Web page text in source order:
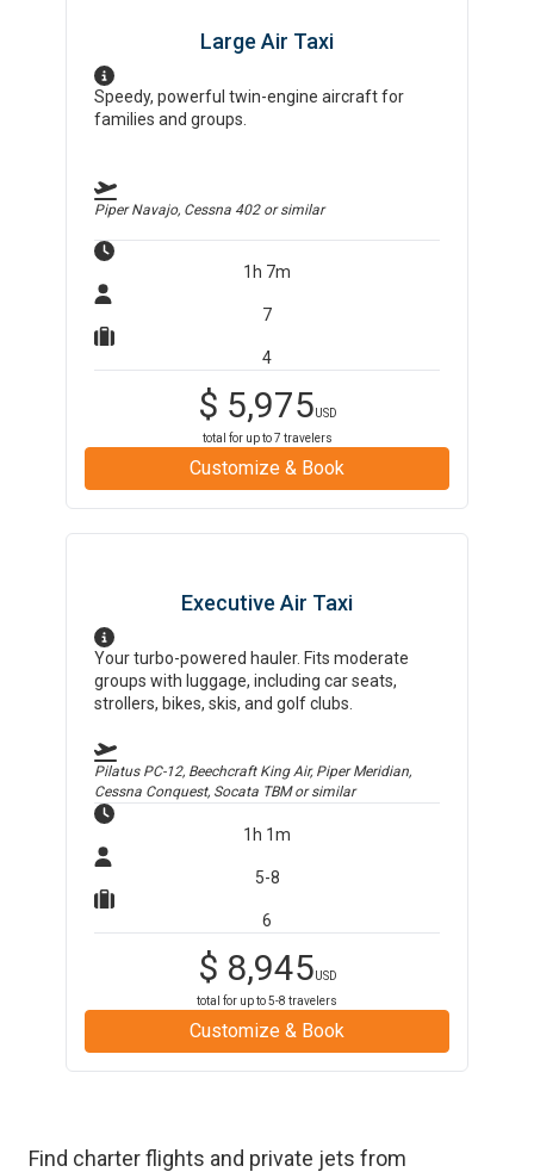
Large Air Taxi
Speedy, powerful twin-engine aircraft for
families and groups.
Piper Navajo, Cessna 402or similar
1h 7m
7
4
$ 5,975USD
total for up to7 travelers
Customize & Book
Executive Air Taxi
Your turbo-powered hauler. Fits moderate
groups with luggage, including car seats,
strollers, bikes, skis, and golf clubs.
Pilatus PC-12, Beechcraft King Air, Piper Meridian,
Cessna Conquest, Socata TBMor similar
1h 1m
5-8
6
$ 8,945USD
total for up to5-8 travelers
Customize & Book
Find charter flights and private jets from